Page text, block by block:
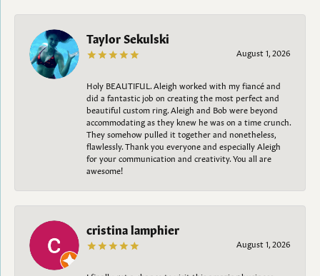
Taylor Sekulski
August 1, 2026
Holy BEAUTIFUL. Aleigh worked with my fiancé and
did a fantastic job on creating the most perfect and
beautiful custom ring. Aleigh and Bob were beyond
accommodating as they knew he was on a time crunch.
They somehow pulled it together and nonetheless,
flawlessly. Thank you everyone and especially Aleigh
for your communication and creativity. You all are
awesome!
cristina lamphier
August 1, 2026